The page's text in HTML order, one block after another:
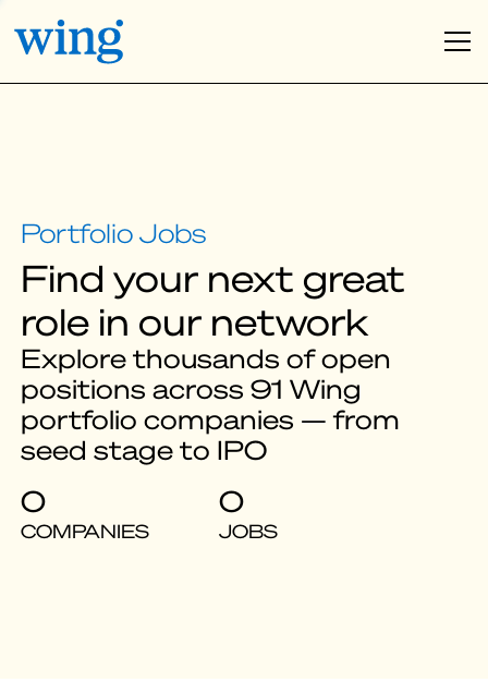
Find your next great
role in our network
Explore thousands of open
positions across 91 Wing
portfolio companies — from
seed stage to IPO
0
COMPANIES
0
JOBS